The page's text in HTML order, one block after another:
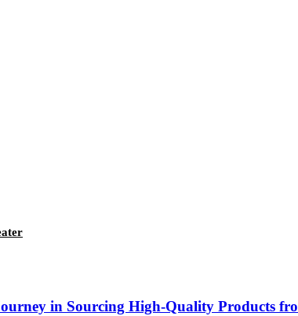
in Sourcing High-Quality Products